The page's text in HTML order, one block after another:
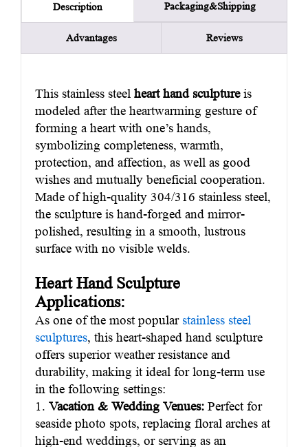
Description Packaging&Shipping
Advantages Reviews
This stainless steel heart hand sculptureis
modeled after the heartwarming gesture of
forming a heart with one’s hands,
symbolizing completeness, warmth,
protection, and affection, as well as good
wishes and mutually beneficial cooperation.
Made of high-quality 304/316 stainless steel,
the sculpture is hand-forged and mirror-
polished, resulting in a smooth, lustrous
surface with no visible welds.
Heart Hand Sculpture
Applications:
As one of the most popular stainless steel
sculptures, this heart-shaped hand sculpture
offers superior weather resistance and
durability, making it ideal for long-term use
in the following settings:
1. Vacation & Wedding Venues: Perfect for
seaside photo spots, replacing floral arches at
high-end weddings, or serving as an